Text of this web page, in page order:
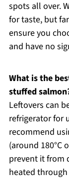
spots all over.
for taste, but
ensure you
and have no
What is the
stuffed
Leftovers can
refrigerator for
recommend
(around 180°C
prevent it from
heated